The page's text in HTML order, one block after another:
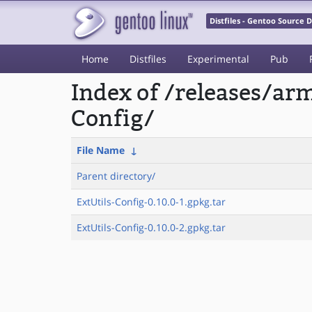
Distfiles - Gentoo Source
Home Distfiles Experimental Pub
Index of /releases/
Config/
File Name ↓
Parent directory/
ExtUtils-Config-0.10.0-1.gpkg.tar
ExtUtils-Config-0.10.0-2.gpkg.tar